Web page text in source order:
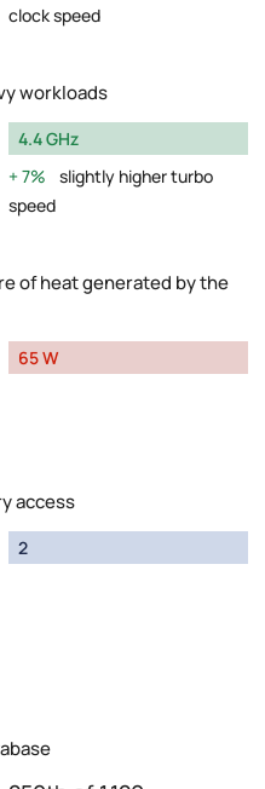
clock speed
workloads
4.4 GHz
7%
slightly higher turbo
speed
of heat generated by the
65 W
access
2